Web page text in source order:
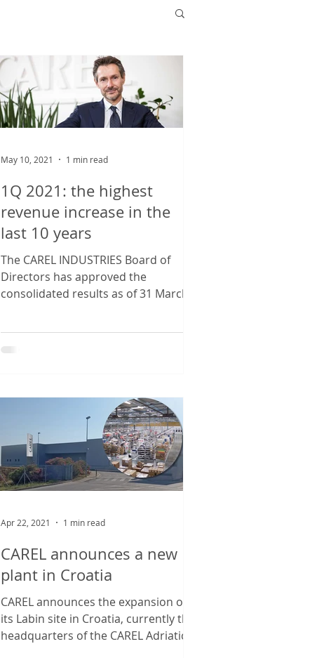
1Q 2021: the highest
revenue increase in the
last 10 years
The CAREL INDUSTRIES Board of
Directors has approved the
consolidated results as of 31 March
May 10, 2021 1 min read
CAREL announces a new
plant in Croatia
CAREL announces the expansion of
its Labin site in Croatia, currently the
headquarters of the CAREL Adriatic
Apr 22, 2021 1 min read